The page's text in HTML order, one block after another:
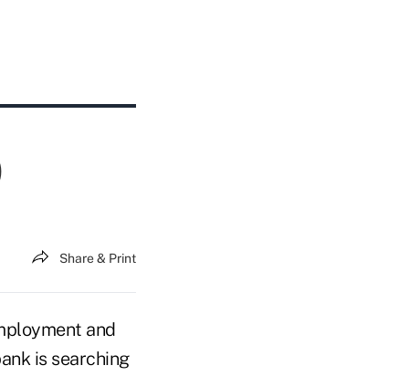
Share & Print
and
is searching